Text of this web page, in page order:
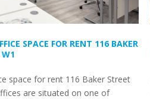
SPACE FOR RENT 116 BAKER
space for rent 116 Baker Street
are situated on one of